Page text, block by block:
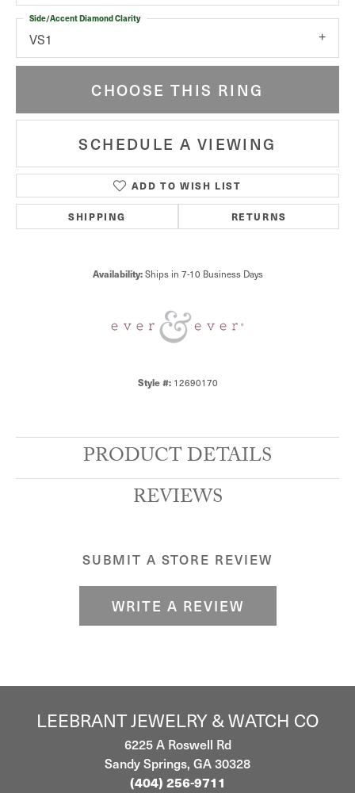
VS1
Side/Accent Diamond Clarity
CHOOSE THIS RING
SCHEDULE A VIEWING
ADD TO WISH LIST
SHIPPING RETURNS
Availability:Ships in 7-10 Business Days
Style #: 12690170
PRODUCT DETAILS
REVIEWS
SUBMIT A STORE REVIEW
WRITE A REVIEW
LEEBRANT JEWELRY & WATCH CO
6225 A Roswell Rd
Sandy Springs, GA 30328
(404) 256-9711